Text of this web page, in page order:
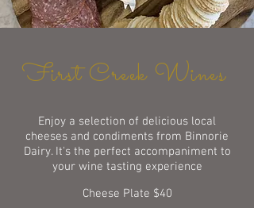
First Creek Wines
Enjoy a selection of delicious local
cheeses and condiments from Binnorie
Dairy. It's the perfect accompaniment to
your wine tasting experience
Cheese Plate $40